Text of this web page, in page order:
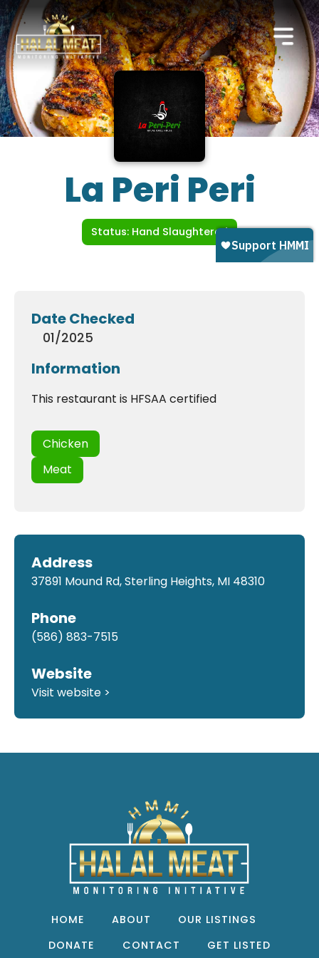
La Peri Peri
Status: Hand Slaughtered
Date Checked
01/2025
Information
This restaurant is HFSAA certified
Chicken
Meat
Address
37891 Mound Rd, Sterling Heights, MI 48310
Phone
(586) 883-7515
Website
Visit website >
HOME ABOUT
OUR LISTINGS
DONATE
CONTACT GET LISTED